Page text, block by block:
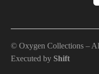
© Oxygen Collections –
Executed by Shift